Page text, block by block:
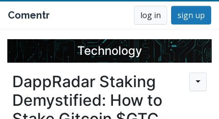
Comentr log in sign up
Technology
DappRadar Staking
Demystified: How to